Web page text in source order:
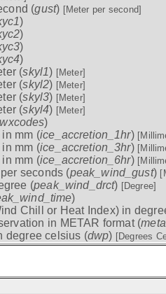
(gust) [Meter per second]
)
)
)
)
(skyl1) [Meter]
(skyl2) [Meter]
(skyl3) [Meter]
(skyl4) [Meter]
wxcodes)
in mm (ice_accretion_1hr)
in mm (ice_accretion_3hr)
in mm (ice_accretion_6hr)
seconds (peak_wind_gust)
(peak_wind_drct) [Degree]
)
Chill or Heat Index) in
in METAR format (
degree celsius (dwp) [Degrees